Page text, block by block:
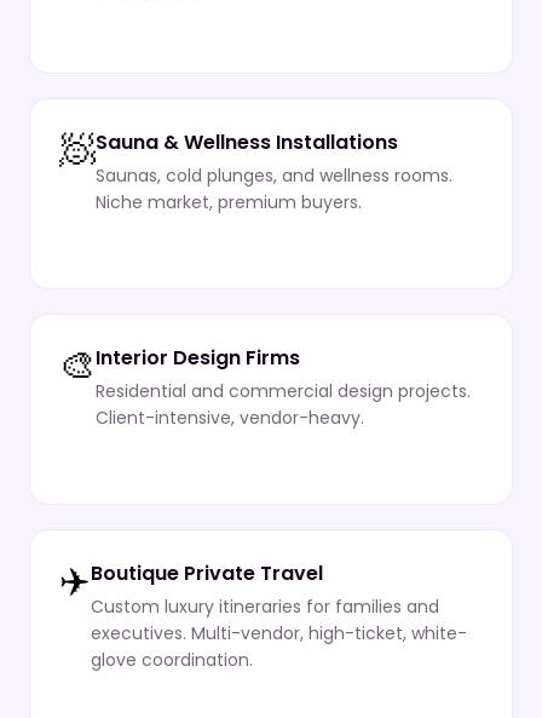
🧖Sauna & Wellness Installations
Saunas, cold plunges, and wellness rooms.
Niche market, premium buyers.
🎨Interior Design Firms
Residential and commercial design projects.
Client-intensive, vendor-heavy.
✈️Boutique Private Travel
Custom luxury itineraries for families and
executives. Multi-vendor, high-ticket, white-
glove coordination.